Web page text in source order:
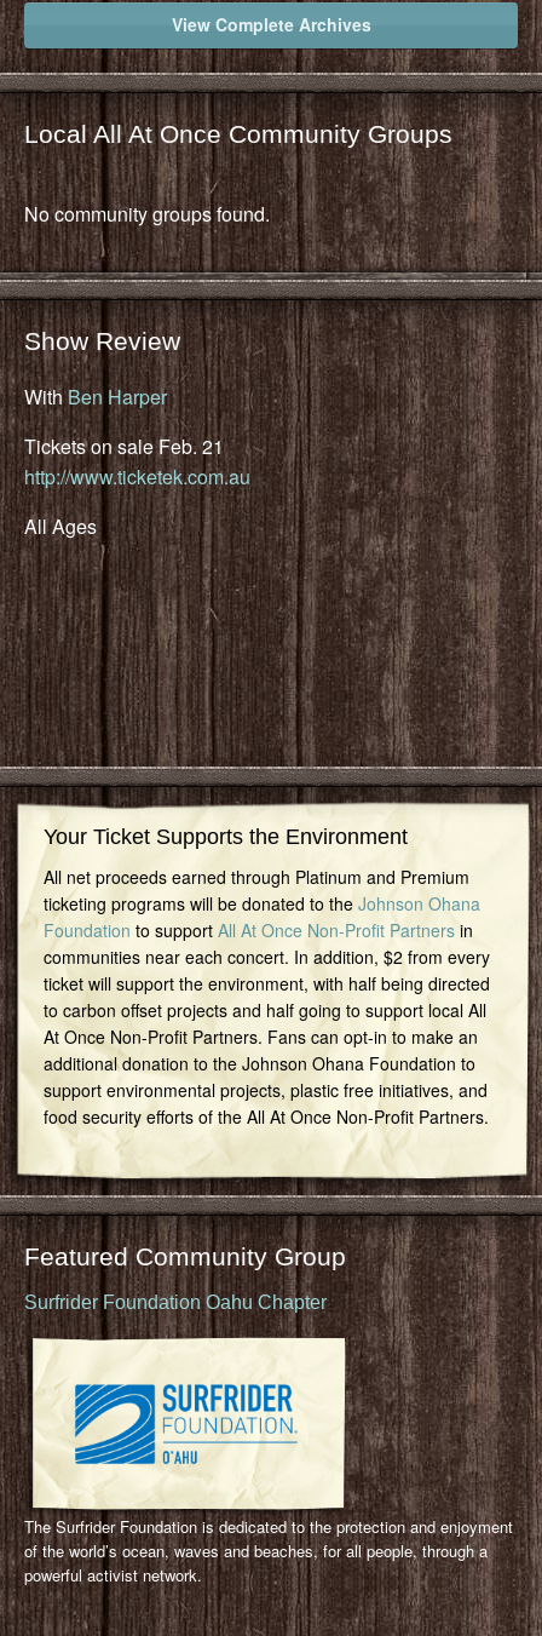
View Complete Archives
Local All At Once Community Groups
No community groups found.
Show Review
WithBen Harper
Tickets on sale Feb. 21
http://www.ticketek.com.au
All Ages
Your Ticket Supports the Environment
All net proceeds earned through Platinum and Premium
ticketing programs will be donated to the Johnson Ohana
Foundation to support All At Once Non-Profit Partnersin
communities near each concert. In addition, $2 from every
ticket will support the environment, with half being directed
to carbon offset projects and half going to support local All
At Once Non-Profit Partners. Fans can opt-in to make an
additional donation to the Johnson Ohana Foundation to
support environmental projects, plastic free initiatives, and
food security efforts of the All At Once Non-Profit Partners.
Featured Community Group
Surfrider Foundation Oahu Chapter
The Surfrider Foundation is dedicated to the protection and enjoyment
of the world’s ocean, waves and beaches, for all people, through a
powerful activist network.